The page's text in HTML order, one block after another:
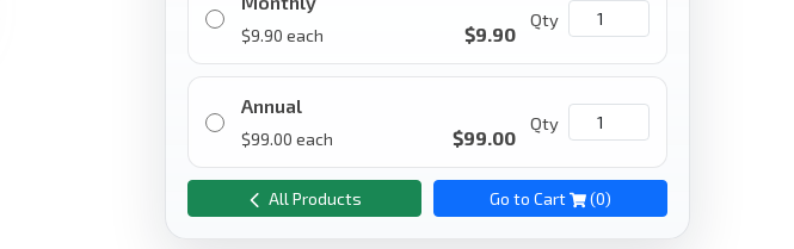
$9.90 each $9.90
Qty
Annual
$99.00 each $99.00
Qty
All Products Go to Cart (0)